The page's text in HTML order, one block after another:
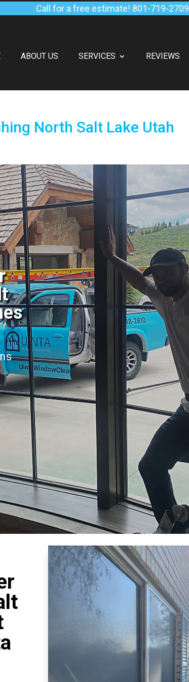
Call for a free estimate! 801-719-2709
ABOUT US SERVICES REVIEWS
North Salt Lake Utah